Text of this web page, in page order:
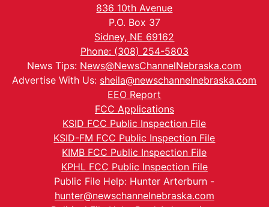
836 10th Avenue
P.O. Box 37
Sidney, NE 69162
Phone: (308) 254-5803
News Tips: News@NewsChannelNebraska.com
Advertise With Us: sheila@newschannelnebraska.com
EEO Report
FCC Applications
KSID FCC Public Inspection File
KSID-FM FCC Public Inspection File
KIMB FCC Public Inspection File
KPHL FCC Public Inspection File
Public File Help: Hunter Arterburn -
hunter@newschannelnebraska.com